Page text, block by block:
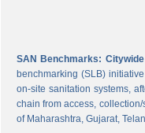
SAN Benchmarks:
benchmarking (SLB)
on-site sanitation systems,
chain from access,
of Maharashtra, Gujarat,